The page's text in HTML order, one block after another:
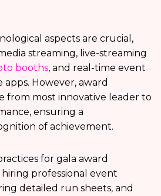
aspects are crucial,
streaming, live-streaming
booths, and real-time event
However, award
from most innovative leader to
ensuring a
of achievement.
for gala award
professional event
detailed run sheets, and